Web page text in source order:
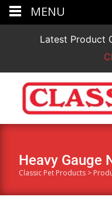
Latest Product
Heavy Gauge
Classic Pet Products >
MENU